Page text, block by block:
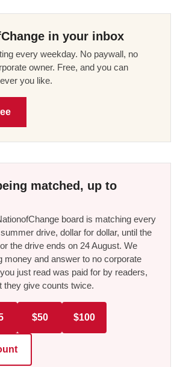
in your inbox
every weekday. No paywall, no
owner. Free, and you can
you like.
matched, up to
board is matching every
drive, dollar for dollar, until the
the drive ends on 24 August. We
money and answer to no corporate
just read was paid for by readers,
they give counts twice.
$50 $100